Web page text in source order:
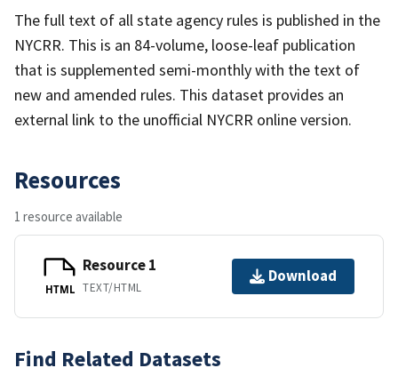
The full text of all state agency rules is published in the
NYCRR. This is an 84-volume, loose-leaf publication
that is supplemented semi-monthly with the text of
new and amended rules. This dataset provides an
external link to the unofficial NYCRR online version.
Resources
1 resource available
HTML
Resource 1
TEXT/HTML
Download
Find Related Datasets